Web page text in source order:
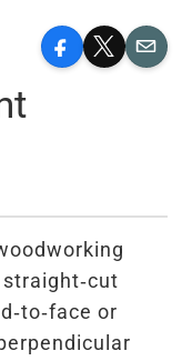
Facebook
X Email
cut
to-face or